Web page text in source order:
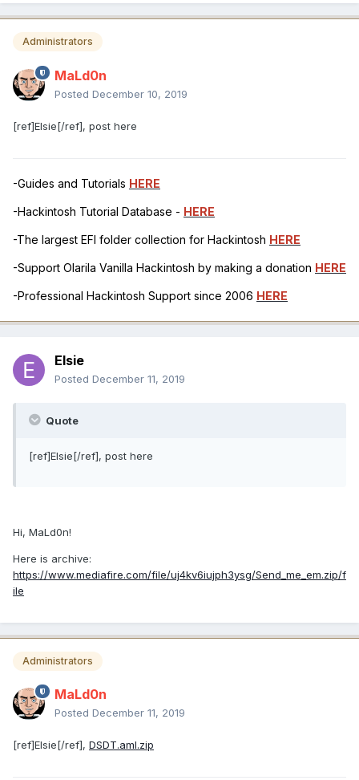
Administrators
MaLd0n
Posted December 10, 2019
[ref]Elsie[/ref], post here
-Guides and Tutorials HERE
-Hackintosh Tutorial Database - HERE
-The largest EFI folder collection for Hackintosh HERE
-Support Olarila Vanilla Hackintosh by making a donation HERE
-Professional Hackintosh Support since 2006 HERE
Elsie
Posted December 11, 2019
Quote
[ref]Elsie[/ref], post here
Hi, MaLd0n!
Here is archive:
https://www.mediafire.com/file/uj4kv6iujph3ysg/Send_me_em.zip/f
ile
Administrators
MaLd0n
Posted December 11, 2019
[ref]Elsie[/ref], DSDT.aml.zip